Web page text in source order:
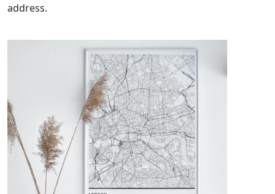
address.